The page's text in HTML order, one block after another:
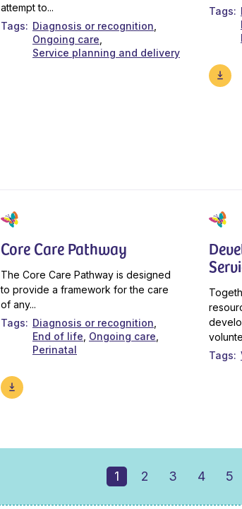
attempt to...
Tags
Diagnosis or recognition
Ongoing care
Service planning and delivery
Tags
Core Care Pathway
The Core Care Pathway is designed
to provide a framework for the care
of any...
Tags
Diagnosis or recognition
End of life Ongoing care
Perinatal
Tags
1 2 3 4 5